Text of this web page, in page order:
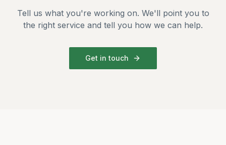
Tell us what you're working on. We'll point you to
the right service and tell you how we can help.
Get in touch